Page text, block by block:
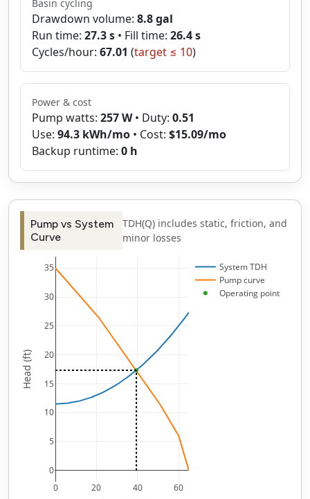
Basin cycling
Drawdown volume: 8.8gal
Run time: 27.3s • Fill time: 26.4s
Cycles/hour: 67.01 (target ≤ 10)
Power & cost
Pump watts: 257W• Duty: 0.51
Use: 94.3 kWh/mo • Cost: $15.09/mo
Backup runtime: 0 h
Pump vs System
Curve
TDH(Q) includes static, friction, and
minor losses
0 20 40 60
0
5
10
15
20
25
30
35
System TDH
Pump curve
Operating point
Head (ft)